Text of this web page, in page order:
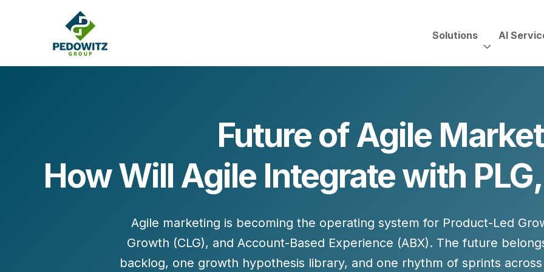
Solutions
Operations
Marketing Operations
Revenue Marketing Transformation
CREATIVE SERVICES
Branding
Content Creation Strategy
TECHNOLOGY
Adobe Experience Manager
Oracle Eloqua
Salesforce Sales Cloud
Salesforce Marketing Cloud
Salesforce Pardot
AI
HUBSPOT
HubSpot Services
Need to Switch?
HubSpot for Financial
Future of Agile
How Will Agile Integrate with
Agile marketing is becoming the operating system for Product-Led
Growth (CLG), and Account-Based Experience (ABX). The future
backlog, one growth hypothesis library, and one rhythm of sprints